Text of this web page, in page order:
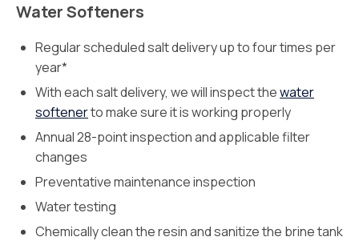
Water Softeners
Regular scheduled salt delivery up to four times per
year*
With each salt delivery, we will inspect thewater
softenerto make sure it is working properly
Annual 28-point inspection and applicable filter
changes
Preventative maintenance inspection
Water testing
Chemically clean the resin and sanitize the brine tank